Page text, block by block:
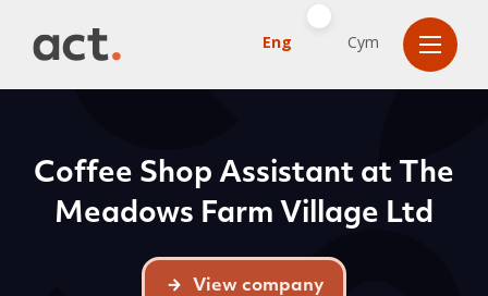
Eng Cym
Coffee Shop Assistant at The
Meadows Farm Village Ltd
View company